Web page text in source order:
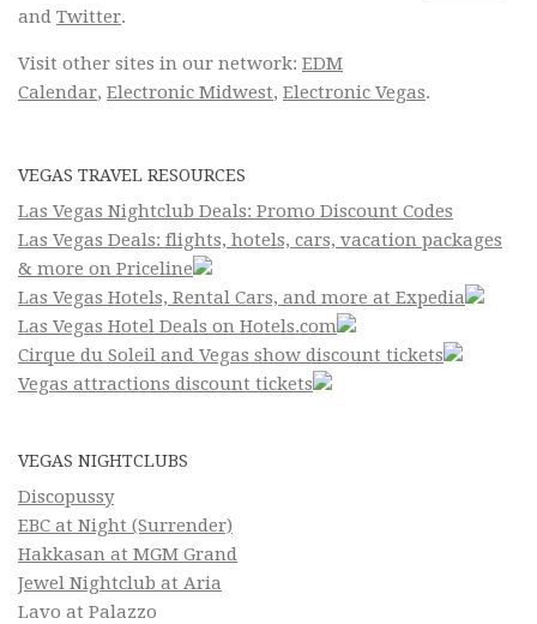
and Twitter.
Visit other sites in our network: EDM
Calendar, Electronic Midwest, Electronic Vegas.
VEGAS TRAVEL RESOURCES
Las Vegas Nightclub Deals: Promo Discount Codes
Las Vegas Deals: flights, hotels, cars, vacation packages
& more on Priceline
Las Vegas Hotels, Rental Cars, and more at Expedia
Las Vegas Hotel Deals on Hotels.com
Cirque du Soleil and Vegas show discount tickets
Vegas attractions discount tickets
VEGAS NIGHTCLUBS
Discopussy
EBC at Night (Surrender)
Hakkasan at MGM Grand
Jewel Nightclub at Aria
Lavo at Palazzo